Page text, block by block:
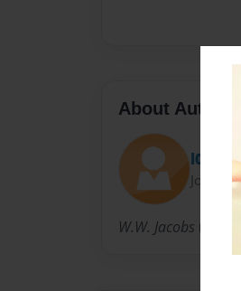
About Author
Joined:
W.W. Jacobs was